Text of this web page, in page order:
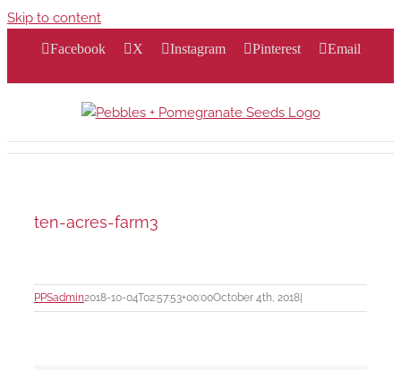
Skip to content
Facebook X Instagram Pinterest Email
ten-acres-farm3
PPSadmin2018-10-04T02:57:53+00:00October 4th, 2018